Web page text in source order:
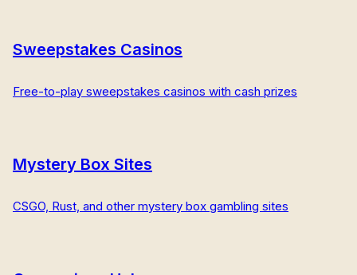
Sweepstakes Casinos
Free-to-play sweepstakes casinos with cash prizes
Mystery Box Sites
CSGO, Rust, and other mystery box gambling sites